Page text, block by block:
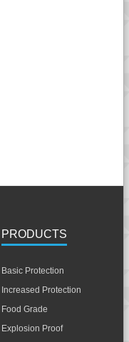
PRODUCTS
Basic Protection
Increased Protection
Food Grade
Explosion Proof